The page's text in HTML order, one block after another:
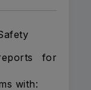
for
with: